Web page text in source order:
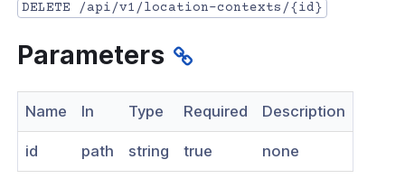
API Documentation
guide from Beta to API v1.0
Terraform Provider
MCP Server Guide
API v1.2.3
DELETE /api/v1/location-contexts/{id}
Parameters
Name In Type Required Description
id path string true none